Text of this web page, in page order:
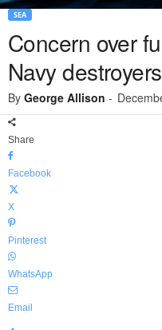
SEA
Concern over
Navy destroyers
By George Allison -
Share
Facebook
X
Pinterest
WhatsApp
Email